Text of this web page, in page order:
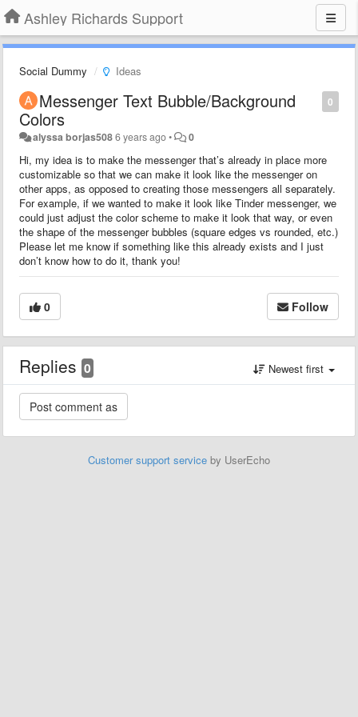
Ashley Richards Support
Social Dummy Ideas
0
Messenger Text Bubble/Background
Colors
alyssa borjas5086 years ago• 0
Hi, my idea is to make the messenger that’s already in place more
customizable so that we can make it look like the messenger on
other apps, as opposed to creating those messengers all separately.
For example, if we wanted to make it look like Tinder messenger, we
could just adjust the color scheme to make it look that way, or even
the shape of the messenger bubbles (square edges vs rounded, etc.)
Please let me know if something like this already exists and I just
don’t know how to do it, thank you!
0 Follow
Replies 0 Newest first
Customer support service by UserEcho